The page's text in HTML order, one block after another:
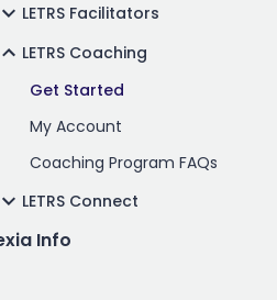
LETRS Facilitators
LETRS Coaching
Get Started
My Account
Coaching Program FAQs
LETRS Connect
Info